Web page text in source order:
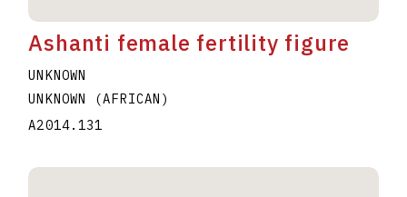
Ashanti female fertility figure
UNKNOWN
UNKNOWN (AFRICAN)
A2014.131